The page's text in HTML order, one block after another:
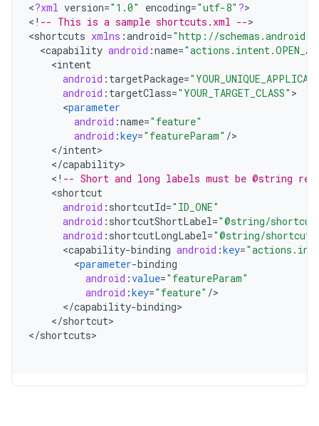
<?xml version="1.0" encoding="utf-8" ?>
< ! -- This is a sample shortcuts.xml -->
<shortcuts xmlns :android="http://
<capability android :name=
<intent
android : targetPackage=
android : targetClass="YOUR_TARGET_CLASS"
<parameter
android :name="feature"
android :key="featureParam" /
</intent
</capability
< ! -- Short and long labels must be @string
<shortcut
android : shortcutId="ID_ONE"
android : shortcutShortLabel="@string/
android : shortcutLongLabel="@string/
<capability-binding android :key=
<parameter-binding
android :value="featureParam"
android :key="feature" /
</capability-binding
</shortcut>
</shortcuts